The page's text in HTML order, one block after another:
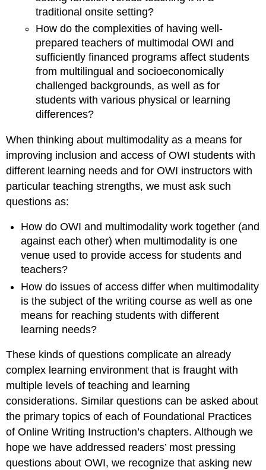
traditional onsite setting?
How do the complexities of having well-
prepared teachers of multimodal OWI and
sufficiently financed programs affect students
from multilingual and socioeconomically
challenged backgrounds, as well as for
students with various physical or learning
differences?
When thinking about multimodality as a means for
improving inclusion andaccess of OWI students with
different learning needs and for OWI instructors with
particular teaching strengths, we must ask such
questions as:
How do OWI and multimodality work together (and
against each other) when multimodality is one
venue used to provideaccess for students and
teachers?
How do issues ofaccess differ when multimodality
is the subject of the writing course as well as one
means for reaching students with different
learning needs?
These kinds of questions complicate an already
complex learning environment that is fraught with
multiple levels of teaching and learning
considerations. Similar questions can be asked about
the primary topics of each of Foundational Practices
of Online Writing Instruction’s chapters. Although we
hope we have addressed readers’ most pressing
questions about OWI, we recognize that asking new